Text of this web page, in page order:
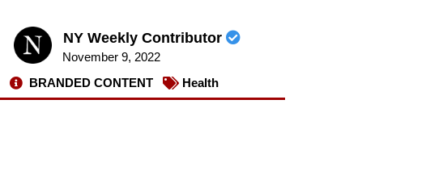
NY Weekly Contributor
November 9, 2022
BRANDED CONTENT
Health